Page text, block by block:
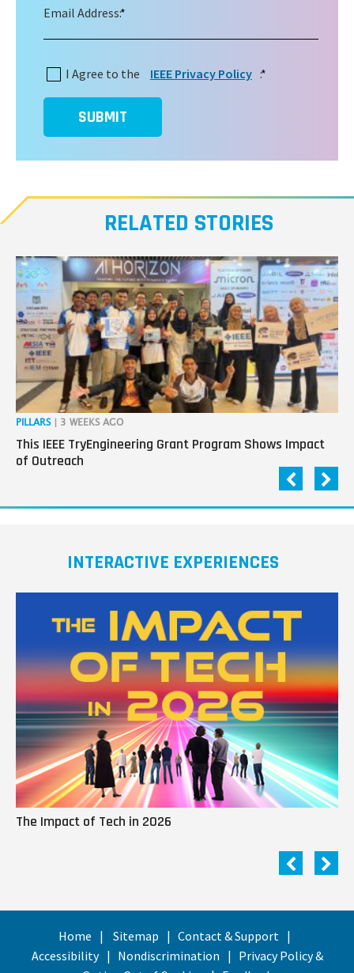
*
Email Address:
*
I Agree to the IEEE Privacy Policy :
SUBMIT
RELATED STORIES
PILLARS | 3 WEEKS AGO
This IEEE TryEngineering Grant Program Shows Impact
of Outreach
INTERACTIVE EXPERIENCES
The Impact of Tech in 2026
Home Sitemap
Contact & Support
Accessibility
Nondiscrimination
Privacy Policy &